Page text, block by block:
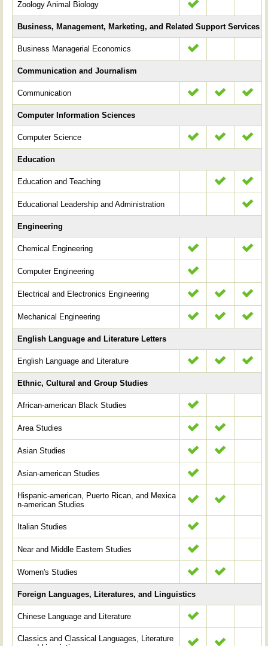
Zoology Animal Biology
Business, Management, Marketing, and Related Support Services
Business Managerial Economics
Communication and Journalism
Communication
Computer Information Sciences
Computer Science
Education
Education and Teaching
Educational Leadership and Administration
Engineering
Chemical Engineering
Computer Engineering
Electrical and Electronics Engineering
Mechanical Engineering
English Language and Literature Letters
English Language and Literature
Ethnic, Cultural and Group Studies
African-american Black Studies
Area Studies
Asian Studies
Asian-american Studies
Hispanic-american, Puerto Rican, and Mexica
n-american Studies
Italian Studies
Near and Middle Eastern Studies
Women's Studies
Foreign Languages, Literatures, and Linguistics
Chinese Language and Literature
Classics and Classical Languages, Literature